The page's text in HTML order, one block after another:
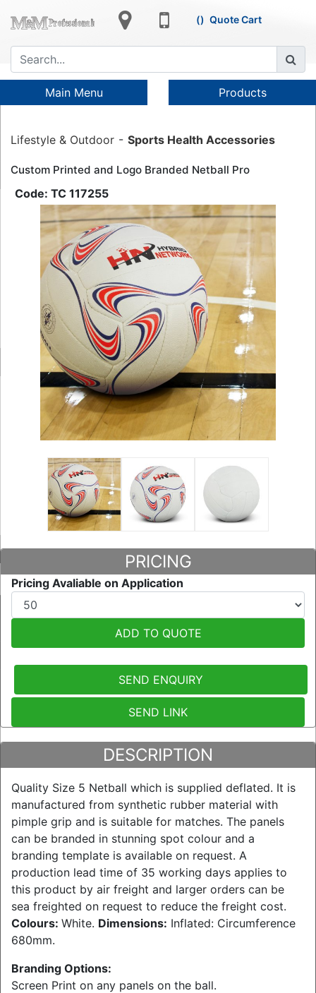
Quote Cart
Main Menu Products
Lifestyle & Outdoor Sports Health Accessories
Custom Printed and Logo Branded Netball Pro
TC 117255
PRICING
Pricing Avaliable on Application
ADD TO QUOTE
SEND ENQUIRY
SEND LINK
DESCRIPTION
Quality Size 5 Netball which is supplied deflated. It is
manufactured from synthetic rubber material with
pimple grip and is suitable for matches. The panels
can be branded in stunning spot colour and a
branding template is available on request. A
production lead time of 35 working days applies to
this product by air freight and larger orders can be
sea freighted on request to reduce the freight cost.
Colours: White. Dimensions: Inflated: Circumference
680mm.
Branding Options:
Screen Print on any panels on the ball.